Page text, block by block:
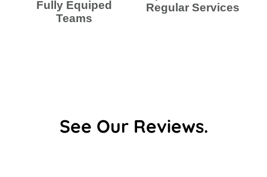
Fully Equiped
Teams
Regular Services
See Our Reviews.